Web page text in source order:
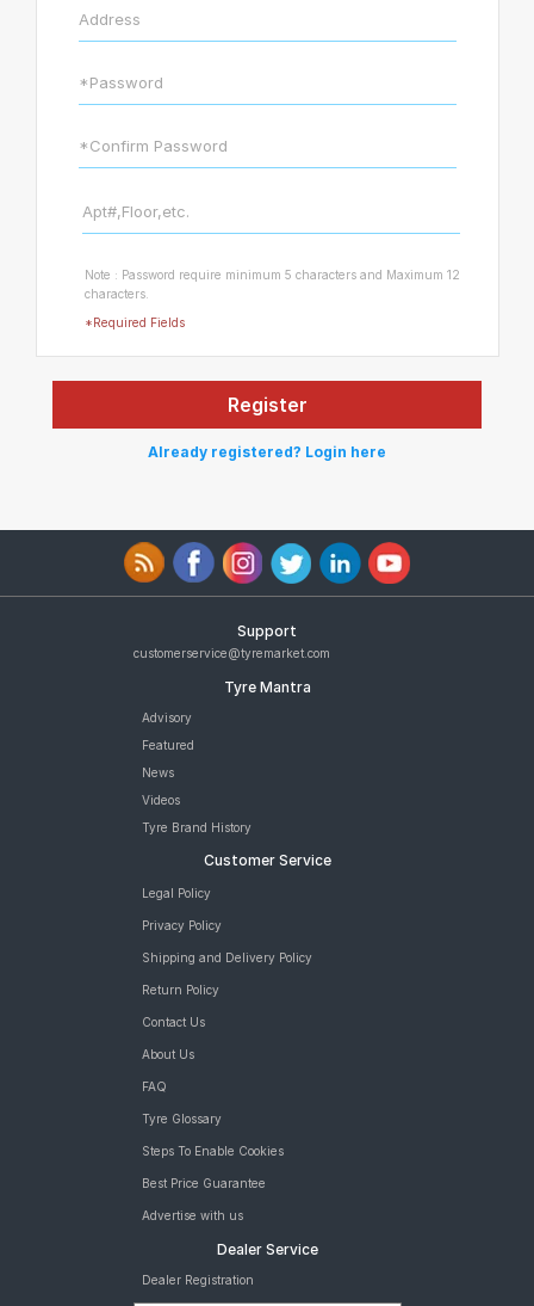
Sign-Up
Note : Password require minimum 5 characters and Maximum 12
characters.
*Required Fields
Already registered? Login here
Support
customerservice@tyremarket.com
Tyre Mantra
Advisory
Featured
News
Videos
Tyre Brand History
Customer Service
Legal Policy
Privacy Policy
Shipping and Delivery Policy
Return Policy
Contact Us
About Us
FAQ
Tyre Glossary
Steps To Enable Cookies
Best Price Guarantee
Advertise with us
Dealer Service
Dealer Registration